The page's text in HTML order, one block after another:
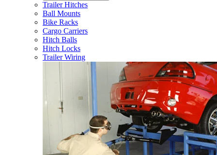
Trailer Hitches
Ball Mounts
Bike Racks
Cargo Carriers
Hitch Balls
Hitch Locks
Trailer Wiring